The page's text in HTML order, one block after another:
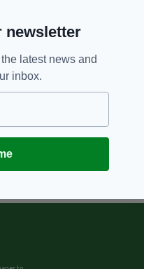
newsletter
latest news and
inbox.